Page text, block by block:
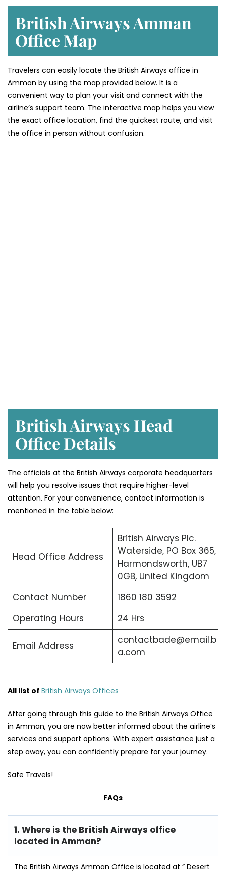
British Airways Amman
Office Map
Travelers can easily locate the British Airways office in
Amman by using the map provided below. It is a
convenient way to plan your visit and connect with the
airline’s support team. The interactive map helps you view
the exact office location, find the quickest route, and visit
the office in person without confusion.
British Airways Head
Office Details
The officials at the British Airways corporate headquarters
will help you resolve issues that require higher-level
attention. For your convenience, contact information is
mentioned in the table below:
Head Office Address
British Airways Plc.
Waterside, PO Box 365,
Harmondsworth, UB7
0GB, United Kingdom
Contact Number
1860 180 3592
Operating Hours
24 Hrs
Email Address
contactbade@email.b
a.com
All list of British Airways Offices
After going through this guide to the British Airways Office
in Amman, you are now better informed about the airline’s
services and support options. With expert assistance just a
step away, you can confidently prepare for your journey.
Safe Travels!
FAQs
1. Where is the British Airways office
located in Amman?
The British Airways Amman Office is located at ” Desert